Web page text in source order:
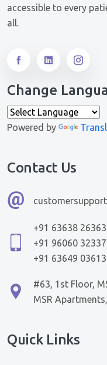
accessible to every
all.
Change
Powered by
Contact Us
+91 63638 26363
+91 96060 32337
+91 63649 03613
#63, 1st Floor,
MSR
Quick Links